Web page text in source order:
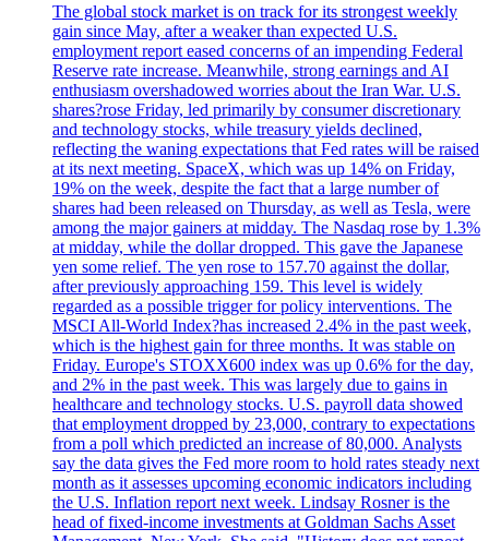
The global stock market is on track for its strongest weekly
gain since May, after a weaker than expected U.S.
employment report eased concerns of an impending Federal
Reserve rate increase. Meanwhile, strong earnings and AI
enthusiasm overshadowed worries about the Iran War. U.S.
shares?rose Friday, led primarily by consumer discretionary
and technology stocks, while treasury yields declined,
reflecting the waning expectations that Fed rates will be raised
at its next meeting. SpaceX, which was up 14% on Friday,
19% on the week, despite the fact that a large number of
shares had been released on Thursday, as well as Tesla, were
among the major gainers at midday. The Nasdaq rose by 1.3%
at midday, while the dollar dropped. This gave the Japanese
yen some relief. The yen rose to 157.70 against the dollar,
after previously approaching 159. This level is widely
regarded as a possible trigger for policy interventions. The
MSCI All-World Index?has increased 2.4% in the past week,
which is the highest gain for three months. It was stable on
Friday. Europe's STOXX600 index was up 0.6% for the day,
and 2% in the past week. This was largely due to gains in
healthcare and technology stocks. U.S. payroll data showed
that employment dropped by 23,000, contrary to expectations
from a poll which predicted an increase of 80,000. Analysts
say the data gives the Fed more room to hold rates steady next
month as it assesses upcoming economic indicators including
the U.S. Inflation report next week. Lindsay Rosner is the
head of fixed-income investments at Goldman Sachs Asset